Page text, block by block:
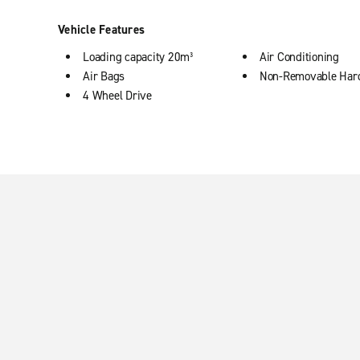
Vehicle Features
Loading capacity 20m³
Air Bags
4 Wheel Drive
Air Conditioning
Non-Removable